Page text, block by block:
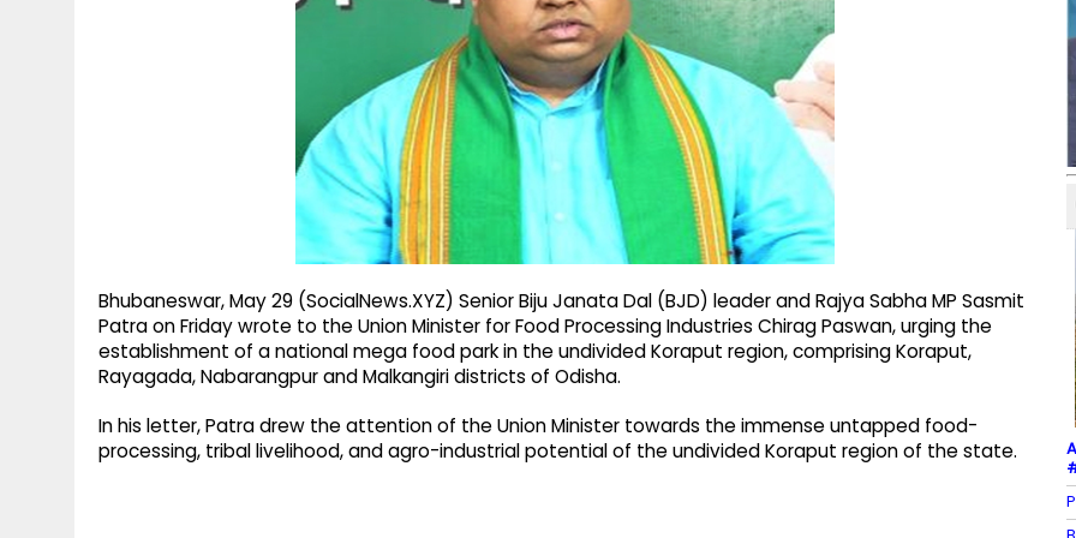
Bhubaneswar, May 29 (SocialNews.XYZ) Senior Biju Janata Dal (BJD) leader and Rajya Sabha MP Sasmit
Patra on Friday wrote to the Union Minister for Food Processing Industries Chirag Paswan, urging the
establishment of a national mega food park in the undivided Koraput region, comprising Koraput,
Rayagada, Nabarangpur and Malkangiri districts of Odisha.
In his letter, Patra drew the attention of the Union Minister towards the immense untapped food-
processing, tribal livelihood, and agro-industrial potential of the undivided Koraput region of the state.